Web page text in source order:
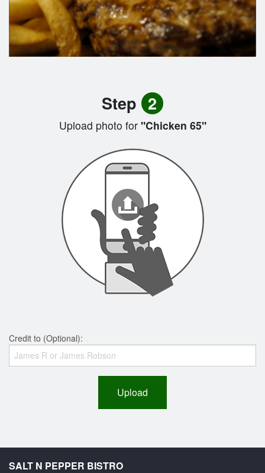
Step 2
Upload photo for"Chicken 65"
Credit to (Optional):
Upload
SALT N PEPPER BISTRO